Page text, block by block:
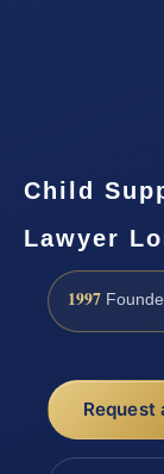
Child
Lawyer
1997
Request